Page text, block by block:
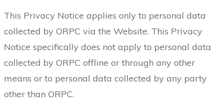
This Privacy Notice applies only to personal data
collected by ORPC via the Website. This Privacy
Notice specifically does not apply to personal data
collected by ORPC offline or through any other
means or to personal data collected by any party
other than ORPC.